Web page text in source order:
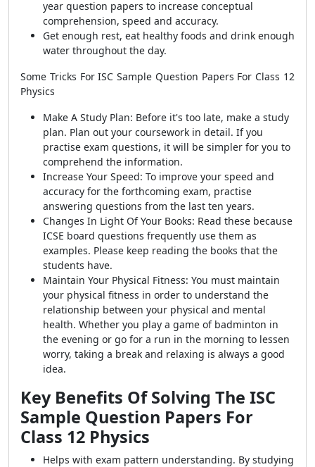
year question papers to increase conceptual
comprehension, speed and accuracy.
Get enough rest, eat healthy foods and drink enough
water throughout the day.
Some Tricks For ISC Sample Question Papers For Class 12
Physics
Make A Study Plan: Before it's too late, make a study
plan. Plan out your coursework in detail. If you
practise exam questions, it will be simpler for you to
comprehend the information.
Increase Your Speed: To improve your speed and
accuracy for the forthcoming exam, practise
answering questions from the last ten years.
Changes In Light Of Your Books: Read these because
ICSE board questions frequently use them as
examples. Please keep reading the books that the
students have.
Maintain Your Physical Fitness: You must maintain
your physical fitness in order to understand the
relationship between your physical and mental
health. Whether you play a game of badminton in
the evening or go for a run in the morning to lessen
worry, taking a break and relaxing is always a good
idea.
Key Benefits Of Solving The ISC
Sample Question Papers For
Class 12 Physics
Helps with exam pattern understanding. By studying